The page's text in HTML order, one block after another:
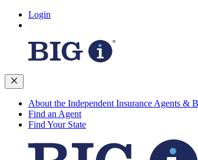
Login
About the Independent Insurance Agents &
Find an Agent
Find Your State